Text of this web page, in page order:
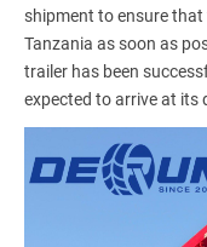
shipment to ensure
Tanzania as soon as
trailer has been
expected to arrive at its